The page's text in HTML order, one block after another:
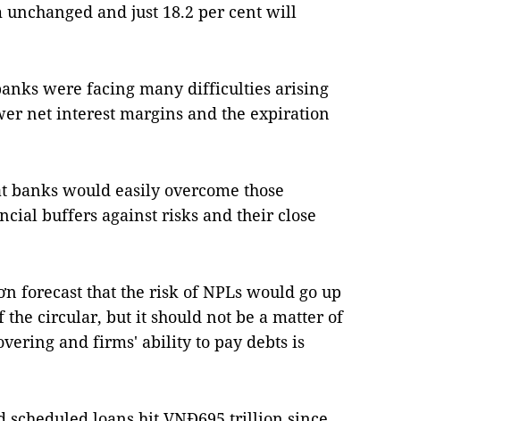
unchanged and just 18.2 per cent will
were facing many difficulties arising
net interest margins and the expiration
banks would easily overcome those
buffers against risks and their close
forecast that the risk of NPLs would go up
the circular, but it should not be a matter of
and firms' ability to pay debts is